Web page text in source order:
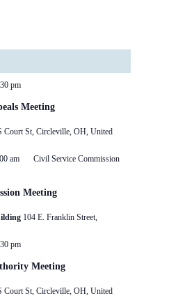
Meeting
pm
Court St, Circleville, OH, United
Meeting
am
Civil Service Commission
104 E. Franklin Street,
Meeting
pm
Court St, Circleville, OH, United